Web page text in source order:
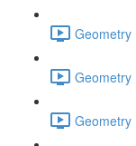
Geometry
Geometry
Geometry